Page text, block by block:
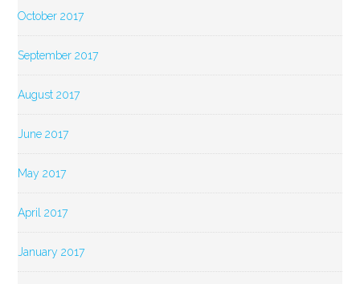
October 2017
September 2017
August 2017
June 2017
May 2017
April 2017
January 2017